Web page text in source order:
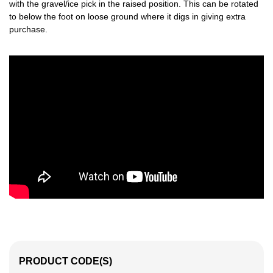
with the gravel/ice pick in the raised position. This can be rotated
to below the foot on loose ground where it digs in giving extra
purchase.
PRODUCT CODE(S)